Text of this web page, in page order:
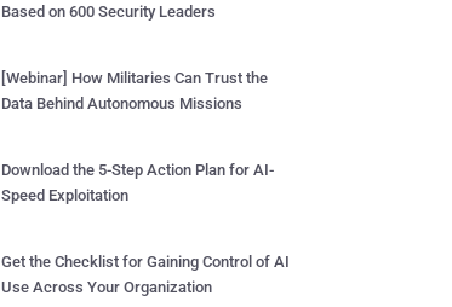
Based on 600 Security Leaders
[Webinar] How Militaries Can Trust the
Data Behind Autonomous Missions
Download the 5-Step Action Plan for AI-
Speed Exploitation
Get the Checklist for Gaining Control of AI
Use Across Your Organization